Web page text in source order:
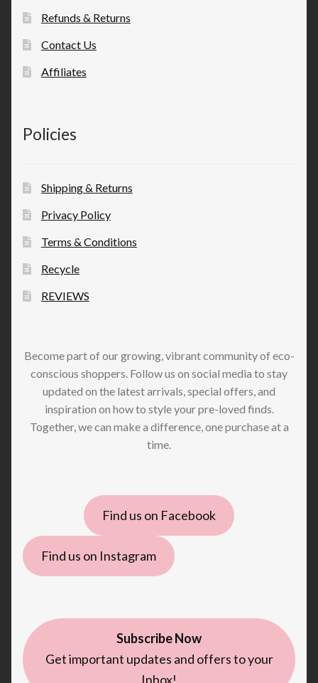
Refunds & Returns
Contact Us
Affiliates
Policies
Shipping & Returns
Privacy Policy
Terms & Conditions
Recycle
REVIEWS
Become part of our growing, vibrant community of eco-
conscious shoppers. Follow us on social media to stay
updated on the latest arrivals, special offers, and
inspiration on how to style your pre-loved finds.
Together, we can make a difference, one purchase at a
time.
Find us on Facebook
Find us on Instagram
Subscribe Now
Get important updates and offers to your
Inbox!